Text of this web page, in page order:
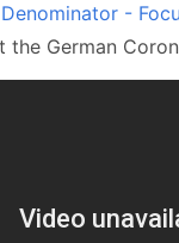
-
the German